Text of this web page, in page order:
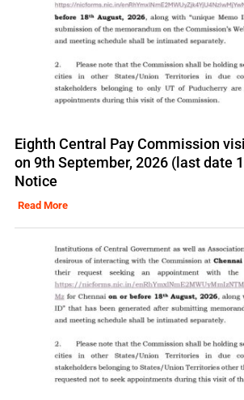
Eighth Central Pay Commission
on 9th September, 2026 (last date
Notice
Read More